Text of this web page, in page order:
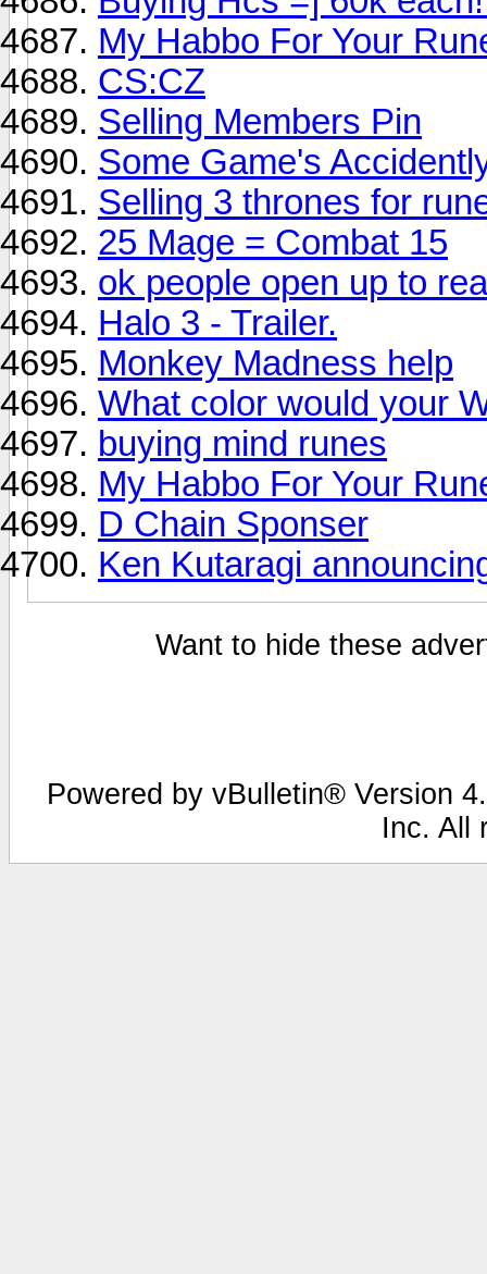
My Habbo For Your
CS:CZ
Selling Members Pin
Some Game's
Selling 3 thrones for
25 Mage = Combat 15
ok people open up to
Halo 3 - Trailer.
Monkey Madness help
What color would your
buying mind runes
My Habbo For Your
D Chain Sponser
Ken Kutaragi
Want to hide these
Powered by vBulletin® Version
Inc. All